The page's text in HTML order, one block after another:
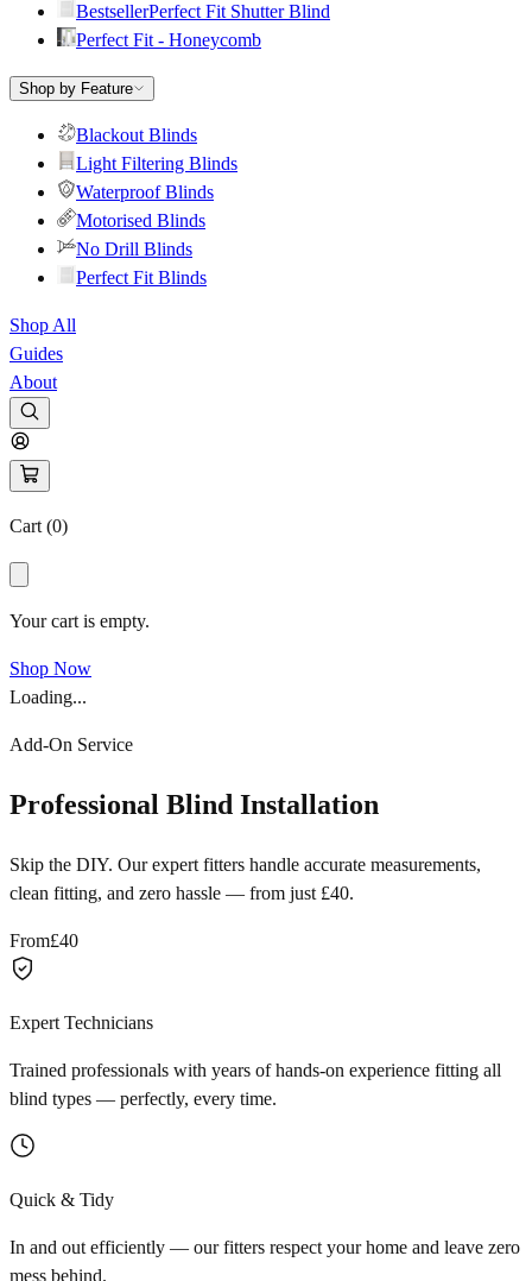
BestsellerPerfect Fit Shutter Blind
Perfect Fit - Honeycomb
Shop by Feature
Blackout Blinds
Light Filtering Blinds
Waterproof Blinds
Motorised Blinds
No Drill Blinds
Perfect Fit Blinds
Shop All
Guides
About
Cart (0)
Your cart is empty.
Shop Now
Loading...
Add-On Service
Professional Blind Installation
Skip the DIY. Our expert fitters handle accurate measurements,
clean fitting, and zero hassle — from just £40.
From£40
Expert Technicians
Trained professionals with years of hands-on experience fitting all
blind types — perfectly, every time.
Quick & Tidy
In and out efficiently — our fitters respect your home and leave zero
mess behind.